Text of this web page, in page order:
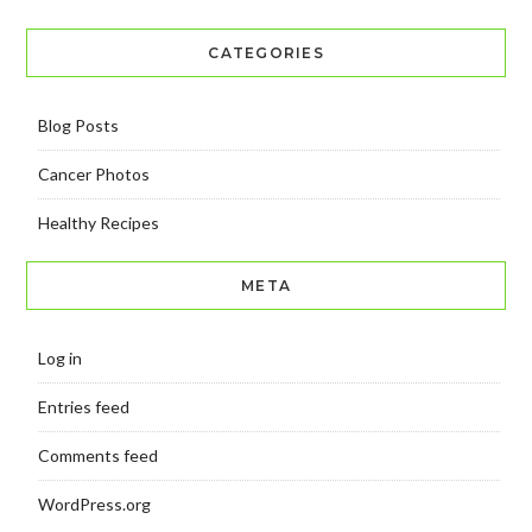
CATEGORIES
Blog Posts
Cancer Photos
Healthy Recipes
META
Log in
Entries feed
Comments feed
WordPress.org